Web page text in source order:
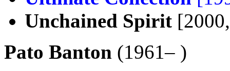
Unchained Spirit
Pato Banton (1961– )